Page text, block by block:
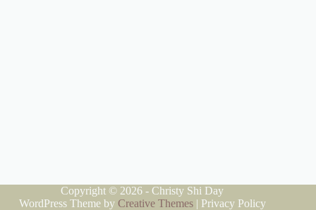
Copyright © 2026 - Christy Shi Day
WordPress Theme by Creative Themes| Privacy Policy